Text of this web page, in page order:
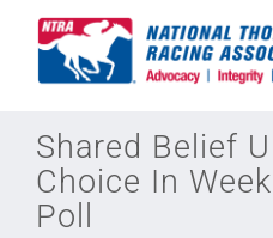
National Horseplayers Championship
Equine Discounts
Shared Belief
Choice In
Poll